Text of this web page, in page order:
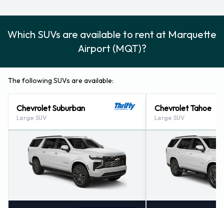
Which SUVs are available to rent at Marquette
Airport (MQT)?
The following SUVs are available:
Chevrolet Suburban
Large SUV
Chevrolet Tahoe
Large SUV